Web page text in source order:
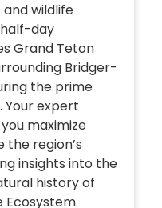
wildlife
day
Grand Teton
Bridger-
the prime
Your expert
maximize
region’s
insights into the
history of